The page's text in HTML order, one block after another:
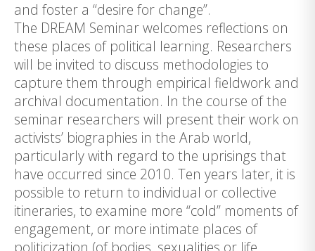
and foster a “desire for change”.
The DREAM Seminar welcomes reflections on
these places of political learning. Researchers
will be invited to discuss methodologies to
capture them through empirical fieldwork and
archival documentation. In the course of the
seminar researchers will present their work on
activists’ biographies in the Arab world,
particularly with regard to the uprisings that
have occurred since 2010. Ten years later, it is
possible to return to individual or collective
itineraries, to examine more “cold” moments of
engagement, or more intimate places of
politicization (of bodies, sexualities or life